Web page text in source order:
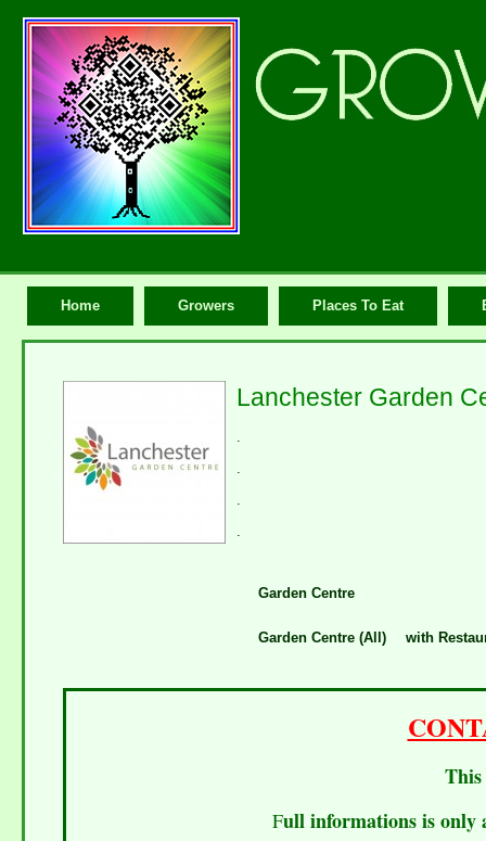
Home Growers Places To Eat
Lanchester Garden
.
.
.
.
Garden Centre
Garden Centre (All) with
Full informations is only